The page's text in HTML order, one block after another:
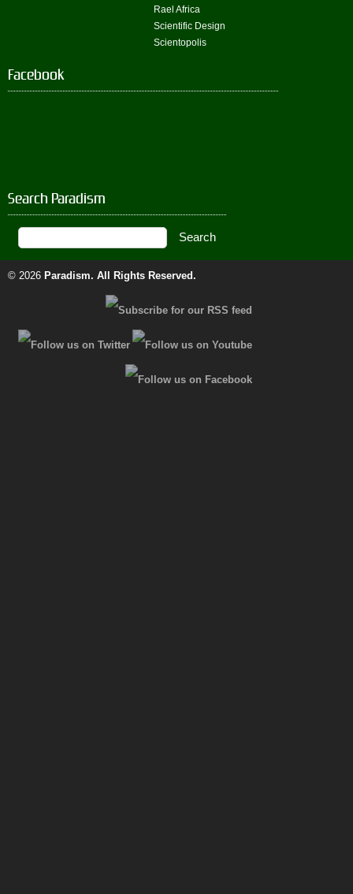
Rael Africa
Scientific Design
Scientopolis
Facebook
Search Paradism
© 2026 Paradism. All Rights Reserved.